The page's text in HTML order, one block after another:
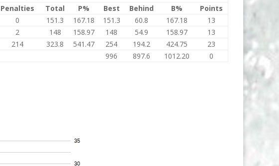
Penalties Total P% Best Behind B%
Points
0 151.3 167.18 151.3 60.8 167.18
13
2 148 158.97 148 54.9 158.97
13
214 323.8 541.47 254 194.2 424.75
23
996 897.6 1012.20 0